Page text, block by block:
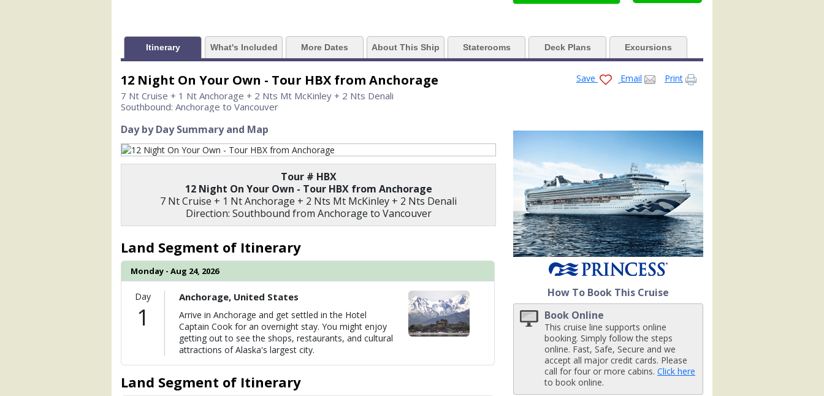
                )
            [2] => Array
                (
                    [ThumbnailPath] => ../images/thumbnails/ship_61_06_horizon_court_buffet_07-03-14_360x360_tb.jpg
                )
                (
                    [ThumbnailPath] => ../images/thumbnails/ship_61_03_muts-final_07-03-14_360x360_tb.jpg
                )
                    [ThumbnailPath] => ../images/thumbnails/ship_61_04_princess_theater_07-03-14_360x360_tb.jpg
                (
                    [ThumbnailPath] => ../images/thumbnails/ship_61_07_kp_7_mv_08_0148_pm1_sabatini_restaurant_07-03-14_426x426_tb.jpg
                )
            [6] => Array
                (
                    [ThumbnailPath] => ../images/thumbnails/ship_61_05_kp_7_dm_06_1260_p4_g4pm2_ks3_the_sanctuary_07-03-14_426x426_tb.jpg
            [7] => Array
                (
                    [ThumbnailPath] => ../images/thumbnails/ship_61_01_vista_lounge_07-03-14_5133_360x360_tb.jpg
                )
Itinerary What's Included More Dates About This Ship Staterooms Deck Plans Excursions
Save Email Print
12 Night On Your Own - Tour HBX from Anchorage
7 Nt Cruise + 1 Nt Anchorage + 2 Nts Mt McKinley + 2 Nts Denali
Southbound: Anchorage to Vancouver
How To Book This Cruise
Book Online
This cruise line supports online
booking. Simply follow the steps
online. Fast, Safe, Secure and we
accept all major credit cards. Please
call for four or more cabins. Click here
to book online.
Day by Day Summary and Map
Tour # HBX
12 Night On Your Own - Tour HBX from Anchorage
7 Nt Cruise + 1 Nt Anchorage + 2 Nts Mt McKinley + 2 Nts Denali
Direction: Southbound from Anchorage to Vancouver
Land Segment of Itinerary
Monday - Aug 24, 2026
Day
1
Anchorage, United States
Arrive in Anchorage and get settled in the Hotel
Captain Cook for an overnight stay. You might enjoy
getting out to see the shops, restaurants, and cultural
attractions of Alaska's largest city.
Land Segment of Itinerary